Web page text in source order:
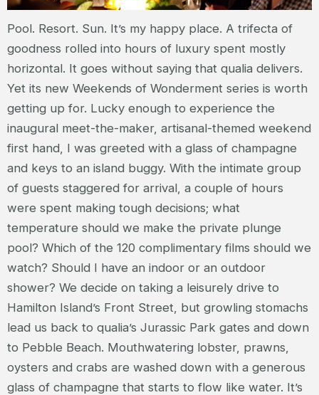
Pool. Resort. Sun. It’s my happy place. A trifecta of
goodness rolled into hours of luxury spent mostly
horizontal. It goes without saying that qualia delivers.
Yet its new Weekends of Wonderment series is worth
getting up for. Lucky enough to experience the
inaugural meet-the-maker, artisanal-themed weekend
first hand, I was greeted with a glass of champagne
and keys to an island buggy. With the intimate group
of guests staggered for arrival, a couple of hours
were spent making tough decisions; what
temperature should we make the private plunge
pool? Which of the 120 complimentary films should we
watch? Should I have an indoor or an outdoor
shower? We decide on taking a leisurely drive to
Hamilton Island’s Front Street, but growling stomachs
lead us back to qualia’s Jurassic Park gates and down
to Pebble Beach. Mouthwatering lobster, prawns,
oysters and crabs are washed down with a generous
glass of champagne that starts to flow like water. It’s